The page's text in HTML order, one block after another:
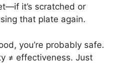
it’s scratched or
that plate again.
you’re probably safe.
≠ effectiveness. Just